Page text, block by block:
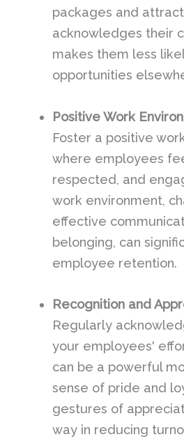
packages and
acknowledges their
makes them less
opportunities
Positive Work
Foster a positive
where employees
respected, and
work environment,
effective
belonging, can
employee retention.
Recognition and
Regularly
your employees'
can be a powerful
sense of pride and
gestures of
way in reducing